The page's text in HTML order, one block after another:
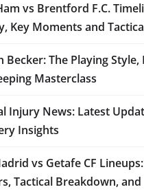
vs Brentford F.C.
Key Moments and
Becker: The Playing Style,
Masterclass
Injury News: Latest
Insights
vs Getafe CF
Tactical Breakdown,